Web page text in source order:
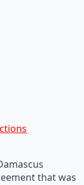
that was